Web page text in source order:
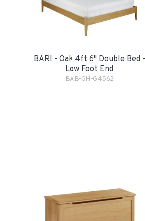
BARI - Oak 4ft 6" Double Bed -
Low Foot End
BAB-GH-G4562